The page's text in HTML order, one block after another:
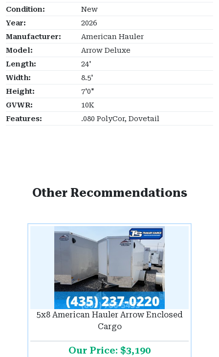
Condition:
New
Year:
2026
Manufacturer:
American Hauler
Model:
Arrow Deluxe
Length:
24'
Width:
8.5'
Height:
7'0"
GVWR:
10K
Features:
.080 PolyCor, Dovetail
Other Recommendations
5x8 American Hauler Arrow Enclosed
Cargo
Our Price: $3,190